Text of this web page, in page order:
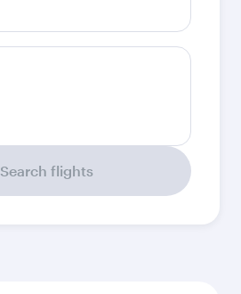
Search flights